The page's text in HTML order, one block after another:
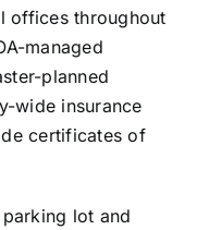
offices throughout
managed
planned
wide insurance
certificates of
lot and